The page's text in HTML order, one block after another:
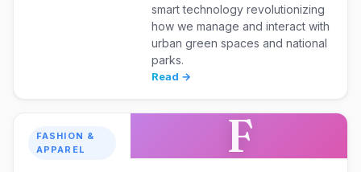
smart technology revolutionizing
how we manage and interact with
urban green spaces and national
parks.
Read →
FASHION &
APPAREL
F